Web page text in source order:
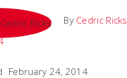
By Cedric Ricks
February 24, 2014